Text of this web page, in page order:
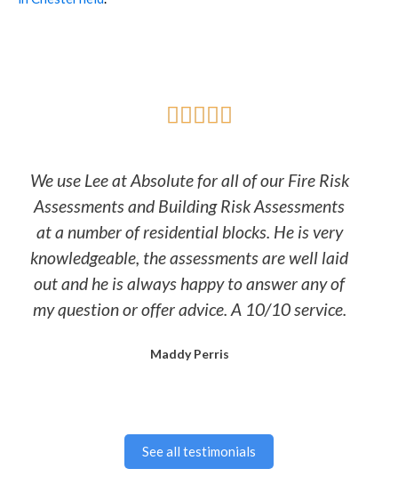
    
We use Lee at Absolute for all of our Fire Risk
Assessments and Building Risk Assessments
at a number of residential blocks. He is very
knowledgeable, the assessments are well laid
out and he is always happy to answer any of
my question or offer advice. A 10/10 service.
Maddy Perris
See all testimonials